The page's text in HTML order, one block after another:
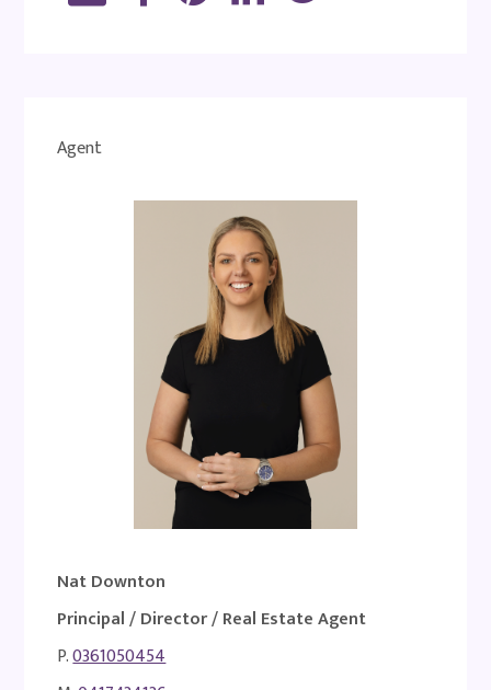
Agent
Nat Downton
Principal / Director / Real Estate Agent
P.0361050454